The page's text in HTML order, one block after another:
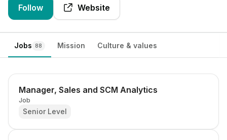
Follow Website
Jobs 88 Mission Culture & values
Manager, Sales and SCM Analytics
Job
Senior Level